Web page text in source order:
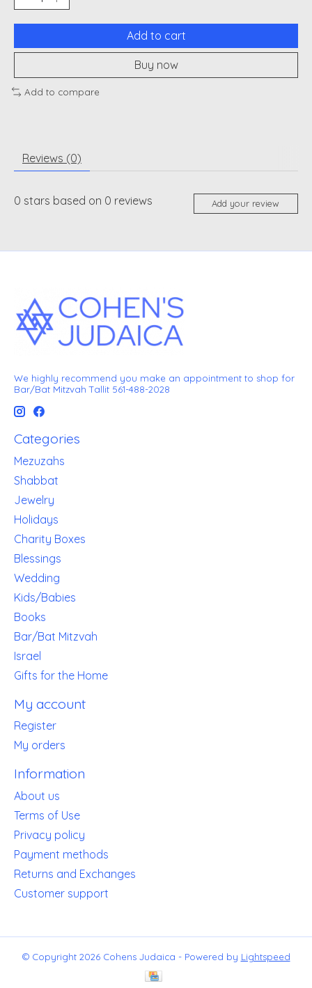
Add to cart
Buy now
Add to compare
Reviews (0)
0 stars based on 0 reviews Add your review
We highly recommend you make an appointment to shop for
Bar/Bat Mitzvah Tallit 561-488-2028
Categories
Mezuzahs
Shabbat
Jewelry
Holidays
Charity Boxes
Blessings
Wedding
Kids/Babies
Books
Bar/Bat Mitzvah
Israel
Gifts for the Home
My account
Register
My orders
Information
About us
Terms of Use
Privacy policy
Payment methods
Returns and Exchanges
Customer support
© Copyright 2026 Cohens Judaica - Powered by Lightspeed